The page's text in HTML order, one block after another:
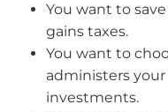
You want to
gains taxes.
You want to
administers
investments.